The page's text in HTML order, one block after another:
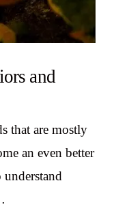
and
that are mostly
an even better
understand